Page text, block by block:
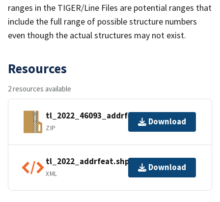
ranges in the TIGER/Line Files are potential ranges that
include the full range of possible structure numbers
even though the actual structures may not exist.
Resources
2 resources available
tl_2022_46093_addrfeat.zip
ZIP
Download
tl_2022_addrfeat.shp.ea.iso.xml
XML
Download